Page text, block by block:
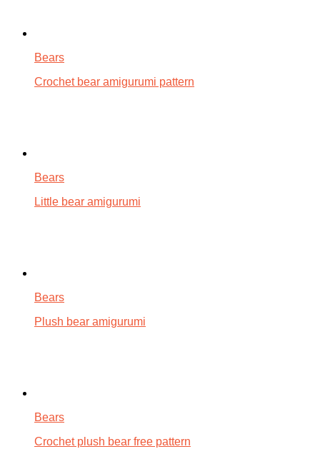
Bears
Crochet bear amigurumi pattern
Bears
Little bear amigurumi
Bears
Plush bear amigurumi
Bears
Crochet plush bear free pattern